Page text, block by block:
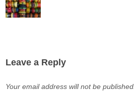
Leave a Reply
Your email address will not be published.